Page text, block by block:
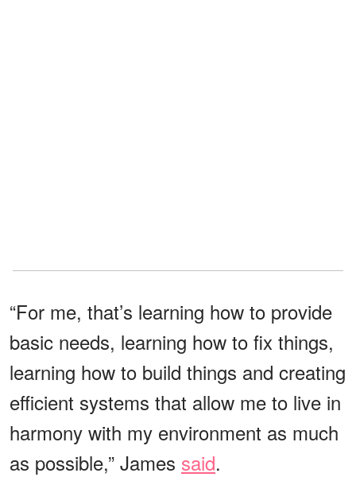
“For me, that’s learning how to provide
basic needs, learning how to fix things,
learning how to build things and creating
efficient systems that allow me to live in
harmony with my environment as much
as possible,” James said.